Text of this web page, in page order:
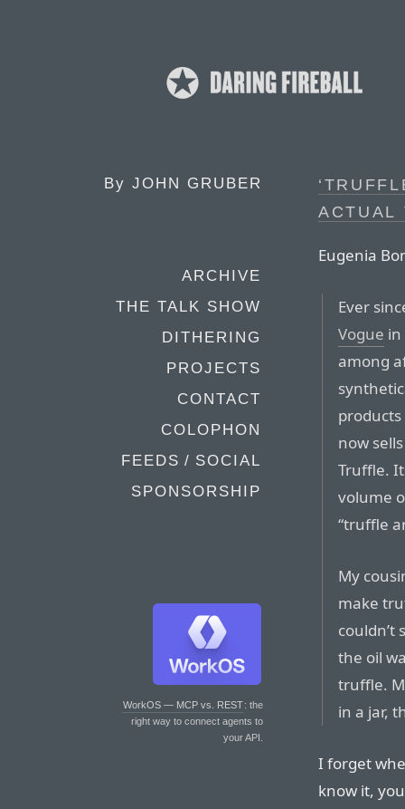
By JOHN GRUBER
ARCHIVE
THE TALK SHOW
DITHERING
PROJECTS
CONTACT
COLOPHON
FEEDS / SOCIAL
SPONSORSHIP
WorkOS — MCP vs. REST: the
right way to connect agents to
your API.
ACTUAL
Eugenia
Ever
Vogue in
among
now
Truffle.
volume
“truffle
My
make
the oil
truffle.
in a jar,
I forget
know it,